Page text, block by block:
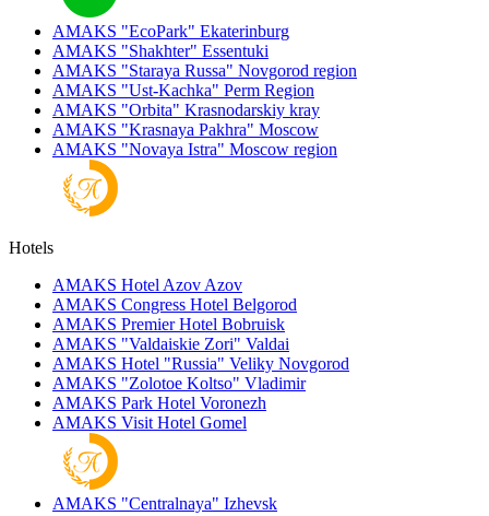
AMAKS "EcoPark" Ekaterinburg
AMAKS "Shakhter" Essentuki
AMAKS "Staraya Russa" Novgorod region
AMAKS "Ust-Kachka" Perm Region
AMAKS "Orbita" Krasnodarskiy kray
AMAKS "Krasnaya Pakhra" Moscow
AMAKS "Novaya Istra" Moscow region
Hotels
AMAKS Hotel Azov Azov
AMAKS Congress Hotel Belgorod
AMAKS Premier Hotel Bobruisk
AMAKS "Valdaiskie Zori" Valdai
AMAKS Hotel "Russia" Veliky Novgorod
AMAKS "Zolotoe Koltso" Vladimir
AMAKS Park Hotel Voronezh
AMAKS Visit Hotel Gomel
AMAKS "Centralnaya" Izhevsk